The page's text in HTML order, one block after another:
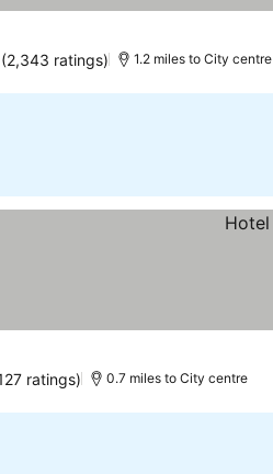
(2,343 ratings) 1.2 miles to City centre
ratings) 0.7 miles to City centre